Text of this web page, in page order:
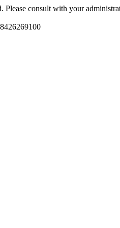
Please consult with your